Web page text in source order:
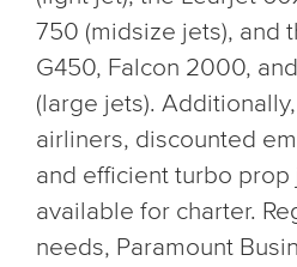
750 (midsize jets), and
G450, Falcon 2000,
(large jets).
airliners, discounted
and efficient turbo prop
available for charter.
needs, Paramount